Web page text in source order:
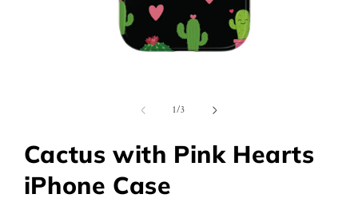
1/of
3
Cactus with Pink Hearts
iPhone Case